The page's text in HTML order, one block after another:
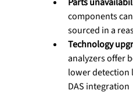
components
sourced in a
Technology
analyzers offer
lower detection
DAS integration